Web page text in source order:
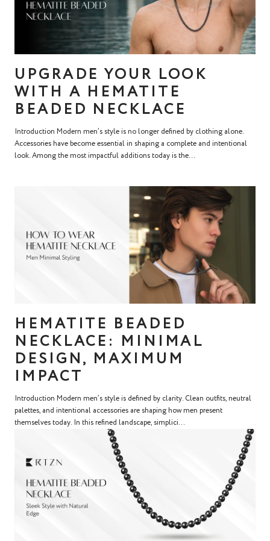
UPGRADE YOUR LOOK
WITH A HEMATITE
BEADED NECKLACE
Introduction Modern men’s style is no longer defined by clothing alone.
Accessories have become essential in shaping a complete and intentional
look. Among the most impactful additions today is the...
HEMATITE BEADED
NECKLACE: MINIMAL
DESIGN, MAXIMUM
IMPACT
Introduction Modern men’s style is defined by clarity. Clean outfits, neutral
palettes, and intentional accessories are shaping how men present
themselves today. In this refined landscape, simplici...